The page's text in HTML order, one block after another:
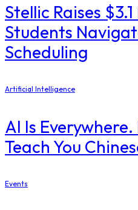
Stellic Raises
Students
Scheduling
Artificial Intelligence
AI Is
Teach You
Events